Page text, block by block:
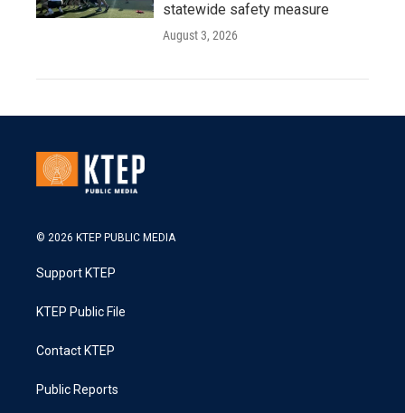
statewide safety measure
August 3, 2026
© 2026 KTEP PUBLIC MEDIA
Support KTEP
KTEP Public File
Contact KTEP
Public Reports